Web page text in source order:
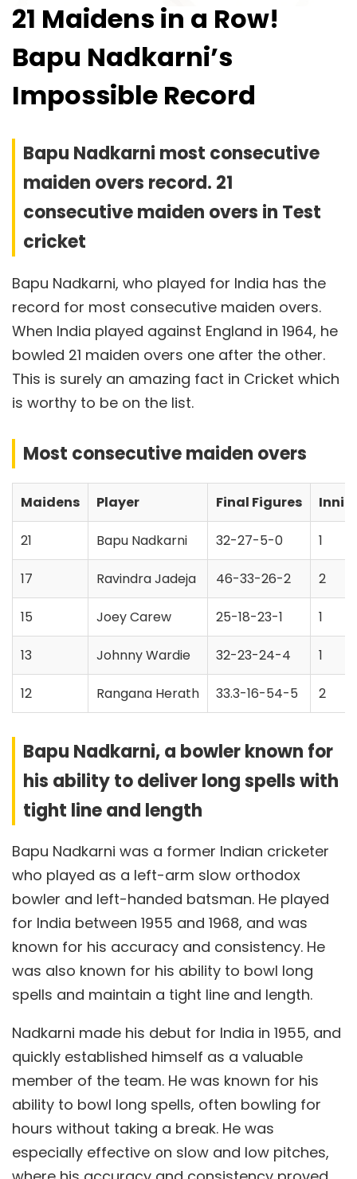
21 Maidens in a Row!
Bapu Nadkarni’s
Impossible Record
Bapu Nadkarni most consecutive
maiden overs record. 21
consecutive maiden overs in Test
cricket
Bapu Nadkarni, who played for India has the
record for most consecutive maiden overs.
When India played against England in 1964, he
bowled 21 maiden overs one after the other.
This is surely an amazing fact in Cricket which
is worthy to be on the list.
Most consecutive maiden overs
Maidens Player Final Figures
21 Bapu Nadkarni 32-27-5-0 1
17 Ravindra Jadeja 46-33-26-2 2
15 Joey Carew 25-18-23-1 1
13 Johnny Wardie 32-23-24-4 1
12 Rangana Herath 33.3-16-54-5 2
Bapu Nadkarni, a bowler known for
his ability to deliver long spells with
tight line and length
Bapu Nadkarni was a former Indian cricketer
who played as a left-arm slow orthodox
bowler and left-handed batsman. He played
for India between 1955 and 1968, and was
known for his accuracy and consistency. He
was also known for his ability to bowl long
spells and maintain a tight line and length.
Nadkarni made his debut for India in 1955, and
quickly established himself as a valuable
member of the team. He was known for his
ability to bowl long spells, often bowling for
hours without taking a break. He was
especially effective on slow and low pitches,